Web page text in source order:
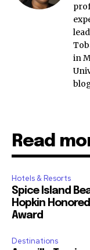
in
Read
Hotels & Resorts
Spice Island
Hopkin
Award
Destinations